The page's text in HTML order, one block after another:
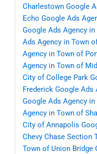
Charlestown Google
Echo Google Ads
Google Ads Agency
Ads Agency in Town
Agency in Town of
Agency in Town of
City of College Park
Frederick Google Ads
Google Ads Agency
Agency in Town of
City of Annapolis
Chevy Chase Section
Town of Union Bridge